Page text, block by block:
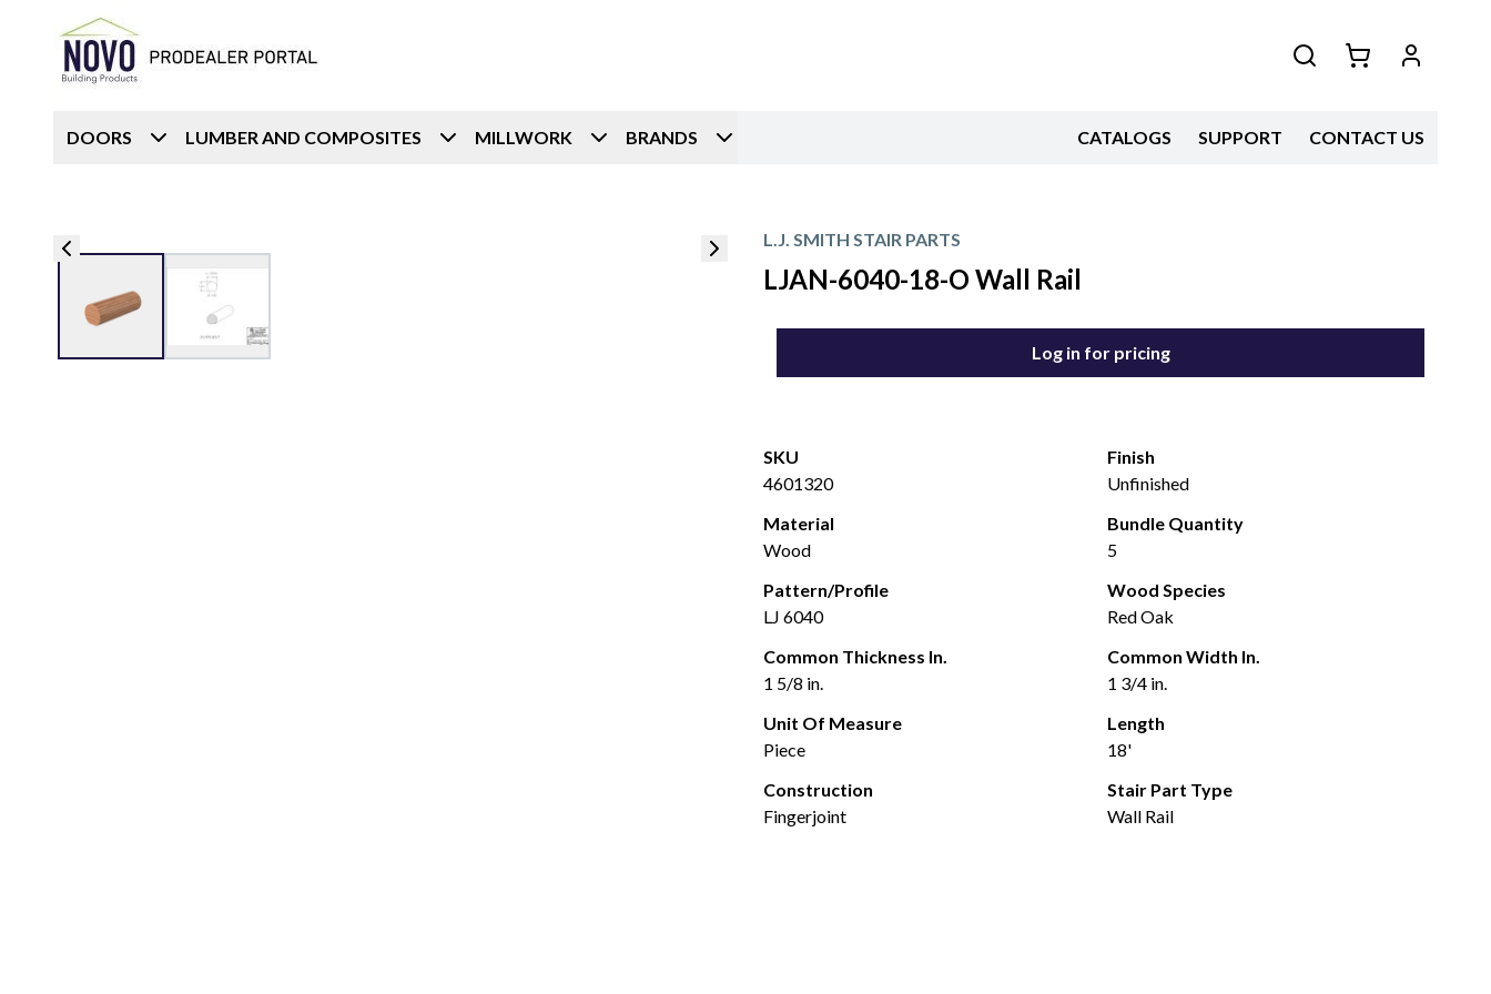
DOORS LUMBER AND COMPOSITES MILLWORK BRANDS CATALOGS SUPPORT CONTACT US
L.J. SMITH STAIR PARTS
LJAN-6040-18-O Wall Rail
Log in for pricing
SKU
4601320
Finish
Unfinished
Material
Wood
Bundle Quantity
5
Pattern/Profile
LJ 6040
Wood Species
Red Oak
Common Thickness In.
1 5/8 in.
Common Width In.
1 3/4 in.
Unit Of Measure
Piece
Length
18'
Construction
Fingerjoint
Stair Part Type
Wall Rail